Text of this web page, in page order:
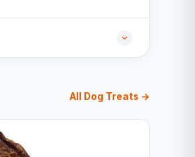
All Dog Treats →